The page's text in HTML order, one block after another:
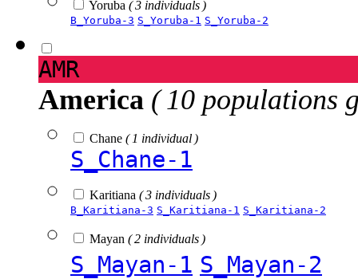
Yoruba ( 3 individuals )
B_Yoruba-3 S_Yoruba-1 S_Yoruba-2
AMR
America ( 10 populations
Chane ( 1 individual )
S_Chane-1
Karitiana ( 3 individuals )
B_Karitiana-3 S_Karitiana-1 S_Karitiana-2
Mayan ( 2 individuals )
S_Mayan-1 S_Mayan-2